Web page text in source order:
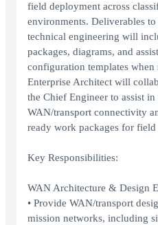
field deployment across
environments. Deliverables
technical engineering will
packages, diagrams, and
configuration templates when
Enterprise Architect will
the Chief Engineer to assist
WAN/transport connectivity
ready work packages for
Key Responsibilities:
WAN Architecture & Design
• Provide WAN/transport
mission networks, including